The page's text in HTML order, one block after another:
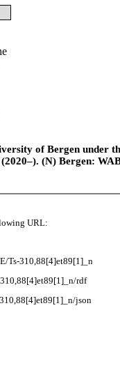
of Bergen under
(N) Bergen:
URL:
Ts-310,88[4]et89[1]_n
rdf
json